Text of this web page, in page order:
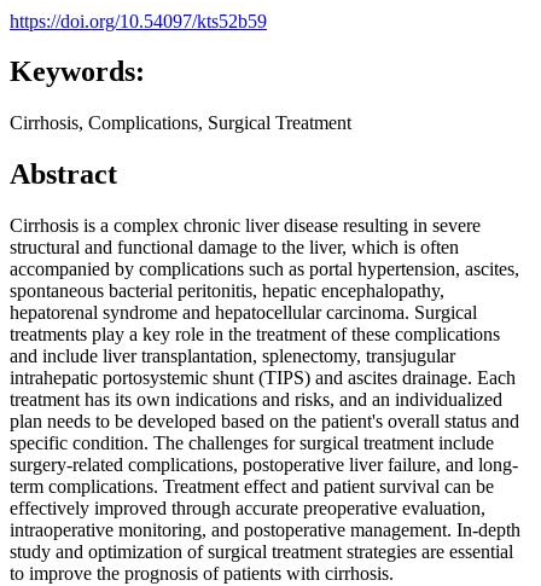
https://doi.org/10.54097/kts52b59
Keywords:
Cirrhosis, Complications, Surgical Treatment
Abstract
Cirrhosis is a complex chronic liver disease resulting in severe
structural and functional damage to the liver, which is often
accompanied by complications such as portal hypertension, ascites,
spontaneous bacterial peritonitis, hepatic encephalopathy,
hepatorenal syndrome and hepatocellular carcinoma. Surgical
treatments play a key role in the treatment of these complications
and include liver transplantation, splenectomy, transjugular
intrahepatic portosystemic shunt (TIPS) and ascites drainage. Each
treatment has its own indications and risks, and an individualized
plan needs to be developed based on the patient's overall status and
specific condition. The challenges for surgical treatment include
surgery-related complications, postoperative liver failure, and long-
term complications. Treatment effect and patient survival can be
effectively improved through accurate preoperative evaluation,
intraoperative monitoring, and postoperative management. In-depth
study and optimization of surgical treatment strategies are essential
to improve the prognosis of patients with cirrhosis.